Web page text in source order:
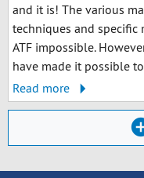
and it is! The various
techniques and specific
ATF impossible.
have made it possible
Read more